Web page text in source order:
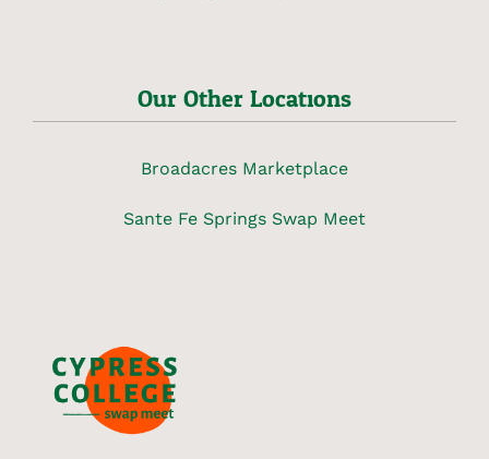
Our Other Locations
Broadacres Marketplace
Sante Fe Springs Swap Meet